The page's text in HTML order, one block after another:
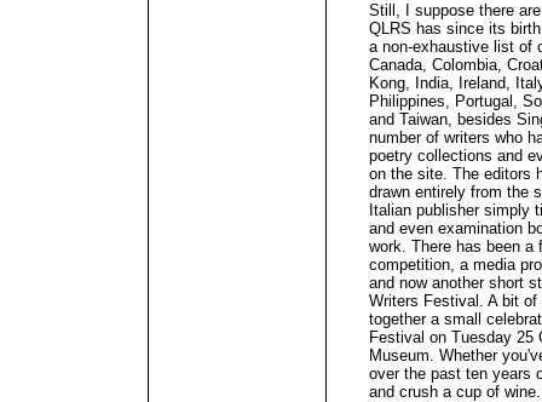
Still, I suppose there
QLRS has since its
a non-exhaustive list of
Canada, Colombia,
Kong, India, Ireland,
Philippines, Portugal,
and Taiwan, besides
number of writers who
poetry collections and
on the site. The editors
drawn entirely from the
Italian publisher simply
and even examination
work. There has been
competition, a media
and now another short
Writers Festival. A bit
together a small
Festival on Tuesday 25
Museum. Whether
over the past ten years
and crush a cup of wine.